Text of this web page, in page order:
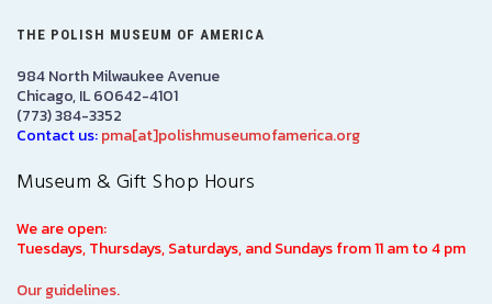
THE POLISH MUSEUM OF AMERICA
984 North Milwaukee Avenue
Chicago, IL 60642-4101
(773) 384-3352
Contact us:pma[at]polishmuseumofamerica.org
Museum & Gift Shop Hours
We are open:
Tuesdays, Thursdays, Saturdays, and Sundays from 11 am to 4 pm
Our guidelines.